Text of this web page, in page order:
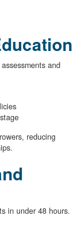
and
reducing
in under 48 hours.